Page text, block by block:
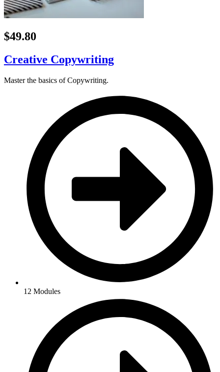
$49.80
Creative Copywriting
Master the basics of Copywriting.
12 Modules